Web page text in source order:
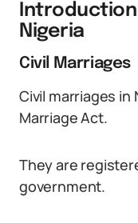
Introduction
Nigeria
Civil Marriages
Civil marriages in
Marriage Act.
They are
government.